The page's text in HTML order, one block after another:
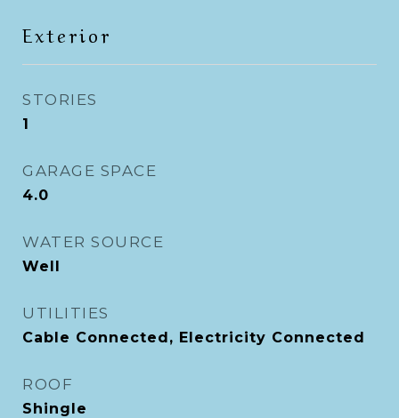
Exterior
STORIES
1
GARAGE SPACE
4.0
WATER SOURCE
Well
UTILITIES
Cable Connected, Electricity Connected
ROOF
Shingle